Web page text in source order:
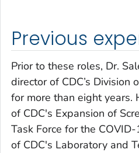
Previous
Prior to these roles, Dr.
director of CDC’s Division
for more than eight years.
of CDC's Expansion of
Task Force for the
of CDC's Laboratory and